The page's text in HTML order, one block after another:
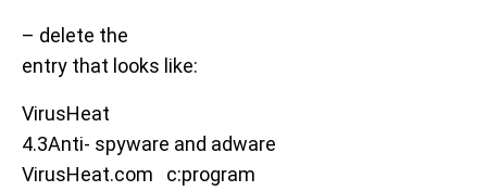
– delete the
entry that looks like:
VirusHeat
4.3Anti- spyware and adware
VirusHeat.com c:program